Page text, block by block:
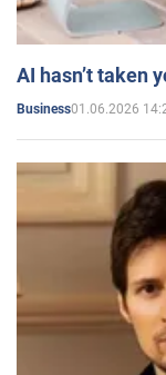
AI hasn’t taken
Business01.06.2026